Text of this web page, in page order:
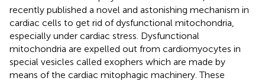
recently published a novel and astonishing mechanism in
cardiac cells to get rid of dysfunctional mitochondria,
especially under cardiac stress. Dysfunctional
mitochondria are expelled out from cardiomyocytes in
special vesicles called exophers which are made by
means of the cardiac mitophagic machinery. These